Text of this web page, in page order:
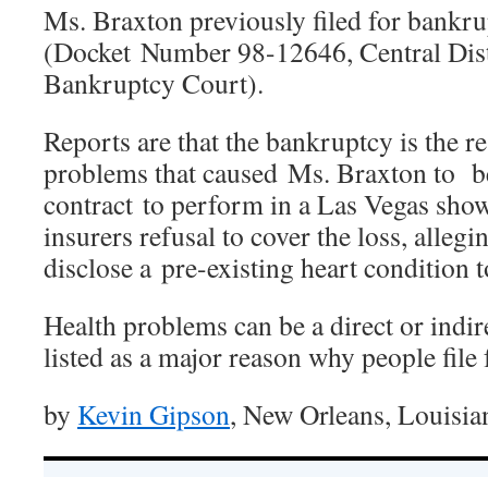
Ms. Braxton previously filed for
(Docket Number 98-12646, Central
Bankruptcy Court).
Reports are that the bankruptcy is the
problems that caused Ms. Braxton to
contract to perform in a Las Vegas
insurers refusal to cover the loss,
disclose a pre-existing heart condition
Health problems can be a direct or
listed as a major reason why people
by Kevin Gipson, New Orleans,